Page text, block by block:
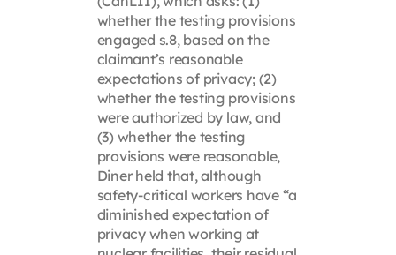
whether the testing provisions
engaged s.8, based on the
claimant’s reasonable
expectations of privacy; (2)
whether the testing provisions
were authorized by law, and
(3) whether the testing
provisions were reasonable,
Diner held that, although
safety-critical workers have “a
diminished expectation of
privacy when working at